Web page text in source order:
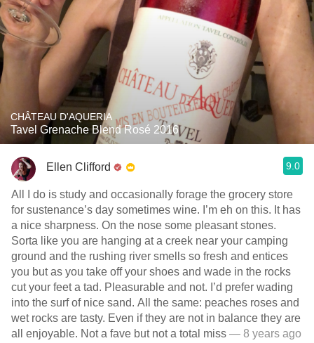
CHÂTEAU D'AQUERIA
Tavel Grenache Blend Rosé 2016
Ellen Clifford 9.0
All I do is study and occasionally forage the grocery store
for sustenance’s day sometimes wine. I’m eh on this. It has
a nice sharpness. On the nose some pleasant stones.
Sorta like you are hanging at a creek near your camping
ground and the rushing river smells so fresh and entices
you but as you take off your shoes and wade in the rocks
cut your feet a tad. Pleasurable and not. I’d prefer wading
into the surf of nice sand. All the same: peaches roses and
wet rocks are tasty. Even if they are not in balance they are
all enjoyable. Not a fave but not a total miss — 8 years ago